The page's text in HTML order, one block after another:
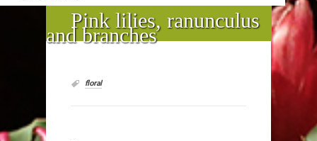
Pink lilies, ranunculus
and branches
floral